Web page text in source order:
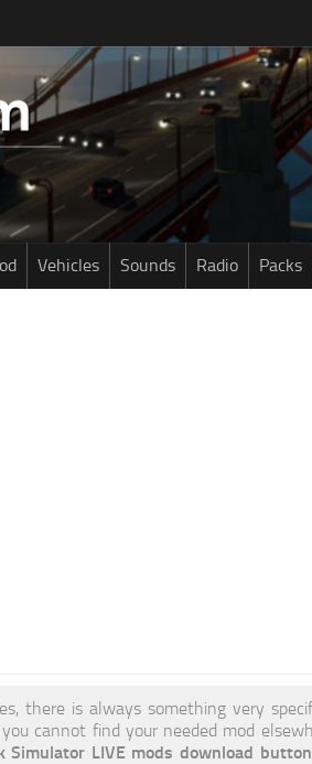
Vehicles Sounds Radio Packs
there is always something very
cannot find your needed mod
Simulator LIVE mods download button